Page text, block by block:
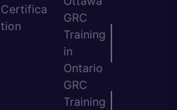
Certifica
tion
GRC
Training
in
Ontario
GRC
Training